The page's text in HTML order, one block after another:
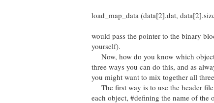
load_map_data (data[2].dat,
would pass the pointer to the binary
yourself).
Now, how do you know which
three ways you can do this, and as
you might want to mix together all
The first way is to use the header
each object, #defining the name of the